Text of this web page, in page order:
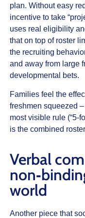
plan. Without easy
incentive to take
uses real eligibility
that on top of roster
the recruiting
and away from large
developmental bets.
Families feel the
freshmen squeezed
most visible rule
is the combined
Verbal
world
Another piece that